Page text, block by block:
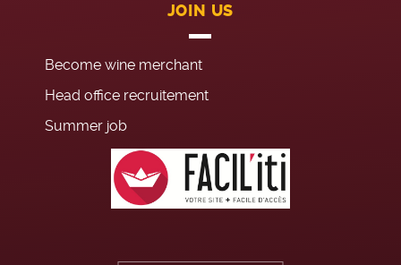
JOIN US
Become wine merchant
Head office recruitement
Summer job